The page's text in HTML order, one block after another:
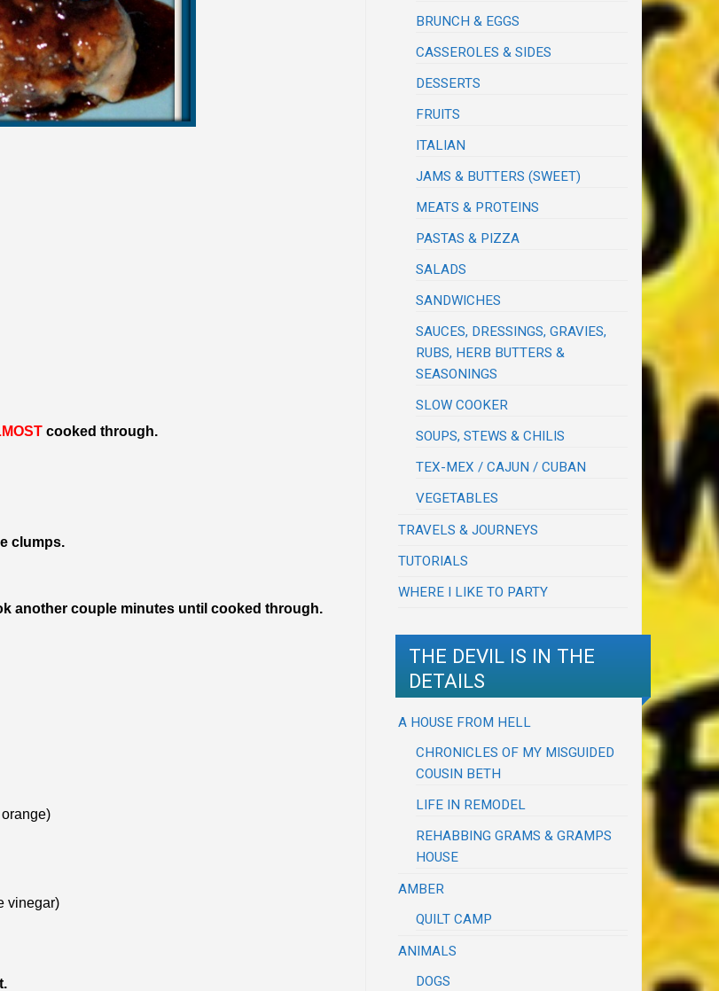
cooked through.
clumps.
another couple minutes until cooked through.
vinegar)
BRUNCH & EGGS
CASSEROLES & SIDES
DESSERTS
FRUITS
ITALIAN
JAMS & BUTTERS (SWEET)
MEATS & PROTEINS
PASTAS & PIZZA
SALADS
SANDWICHES
SAUCES, DRESSINGS, GRAVIES,
RUBS, HERB BUTTERS &
SEASONINGS
SLOW COOKER
SOUPS, STEWS & CHILIS
TEX-MEX / CAJUN / CUBAN
VEGETABLES
TRAVELS & JOURNEYS
TUTORIALS
WHERE I LIKE TO PARTY
THE DEVIL IS IN THE
DETAILS
A HOUSE FROM HELL
CHRONICLES OF MY MISGUIDED
COUSIN BETH
LIFE IN REMODEL
REHABBING GRAMS & GRAMPS
HOUSE
AMBER
QUILT CAMP
ANIMALS
DOGS